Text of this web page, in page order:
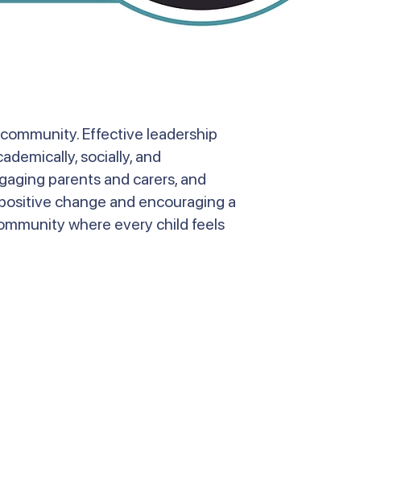
Effective leadership
socially, and
parents and carers, and
change and encouraging a
where every child feels